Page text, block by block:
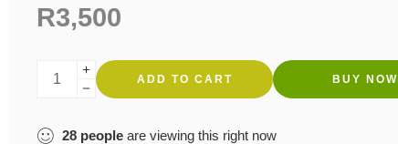
R3,500
ADD TO CART BUY NOW
28 people are viewing this right now